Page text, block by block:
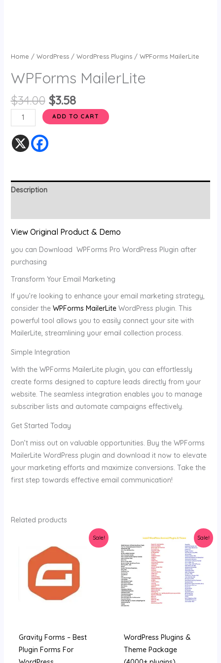
Home / WordPress/ WordPress Plugins/ WPForms MailerLite
WPForms MailerLite
$34.00 $3.58
ADD TO CART
Description
View Original Product & Demo
you can Download WPForms Pro WordPress Plugin after
purchasing
Transform Your Email Marketing
If you’re looking to enhance your email marketing strategy,
consider the WPForms MailerLiteWordPress plugin. This
powerful tool allows you to easily connect your site with
MailerLite, streamlining your email collection process.
Simple Integration
With the WPForms MailerLite plugin, you can effortlessly
create forms designed to capture leads directly from your
website. The seamless integration enables you to manage
subscriber lists and automate campaigns effectively.
Get Started Today
Don’t miss out on valuable opportunities. Buy the WPForms
MailerLite WordPress plugin and download it now to elevate
your marketing efforts and maximize conversions. Take the
first step towards effective email communication!
Related products
Sale!
Gravity Forms – Best
Plugin Forms For
was:
is:
$3.89.
Sale!
WordPress Plugins &
Theme Package
price
was:
$159.00.
price
is: